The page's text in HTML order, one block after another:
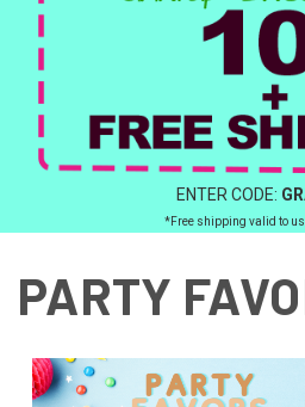
ENTER CODE:
*Free shipping valid to us
PARTY